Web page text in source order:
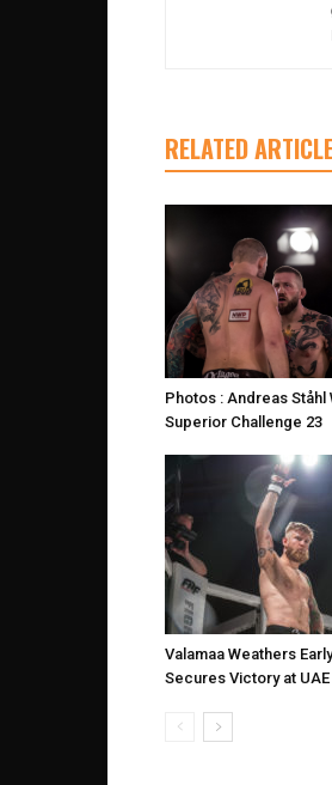
RELATED
Photos : Andreas Ståhl
Superior Challenge 23
Valamaa Weathers
Secures Victory at